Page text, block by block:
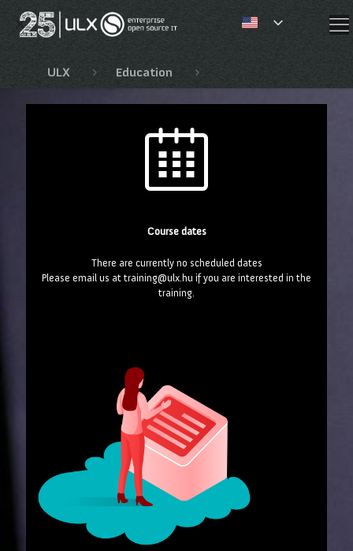
✕
ULX Education
Course dates
There are currently no scheduled dates
Please email us at training@ulx.hu if you are interested in the
training.